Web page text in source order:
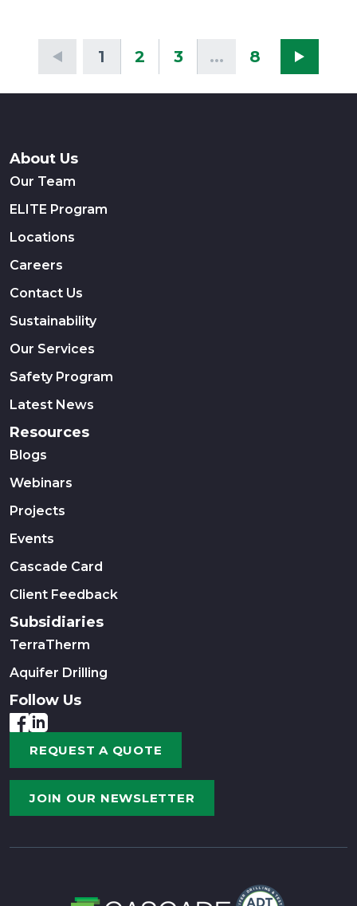
1 2 3 ... 8
About Us
Our Team
ELITE Program
Locations
Careers
Contact Us
Sustainability
Our Services
Safety Program
Latest News
Resources
Blogs
Webinars
Projects
Events
Cascade Card
Client Feedback
Subsidiaries
TerraTherm
Aquifer Drilling
Follow Us
REQUEST A QUOTE
JOIN OUR NEWSLETTER